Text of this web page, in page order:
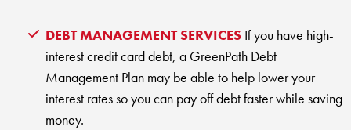
CLOSE
DEBT MANAGEMENT SERVICES If you have high-
interest credit card debt, a GreenPath Debt
Management Plan may be able to help lower your
interest rates so you can pay off debt faster while saving
money.